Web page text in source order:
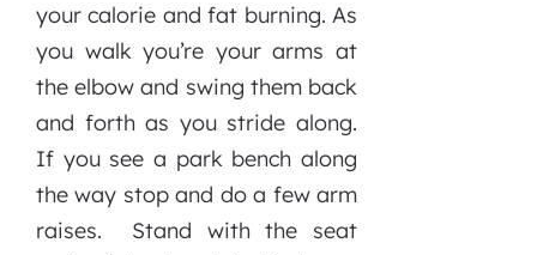
your calorie and fat burning. As
you walk you’re your arms at
the elbow and swing them back
and forth as you stride along.
If you see a park bench along
the way stop and do a few arm
raises. Stand with the seat